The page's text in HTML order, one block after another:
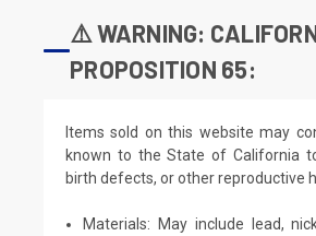
⚠️ WARNING:
PROPOSITION 65:
Items sold on this website may
known to the State of California
birth defects, or other reproductive
Materials: May include lead,